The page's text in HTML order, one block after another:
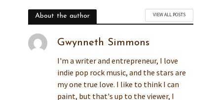
About the author VIEW ALL POSTS
Gwynneth Simmons
I'm a writer and entrepreneur, I love
indie pop rock music, and the stars are
my one true love. I like to think I can
paint, but that's up to the viewer, I